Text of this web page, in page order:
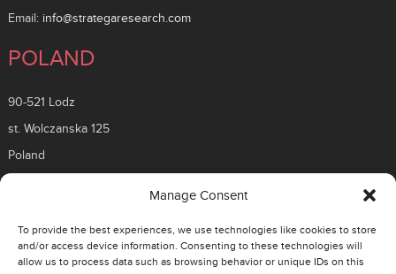
Manage Consent
To provide the best experiences, we use technologies like cookies to store
and/or access device information. Consenting to these technologies will
allow us to process data such as browsing behavior or unique IDs on this
Email: info@strategaresearch.com
POLAND
90-521 Lodz
st. Wolczanska 125
Poland
26 Timisoara Boulevard
District 6, 061331